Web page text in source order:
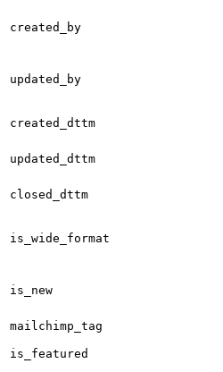
created_by
updated_by
created_dttm
updated_dttm
closed_dttm
is_wide_format
is_new
mailchimp_tag
is_featured